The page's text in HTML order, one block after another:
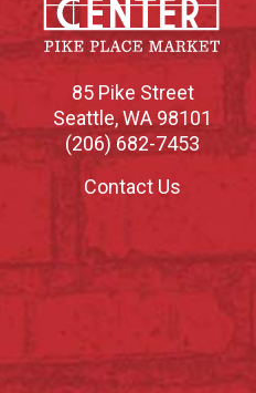
85 Pike Street
Seattle,WA 98101
(206) 682-7453
Contact Us